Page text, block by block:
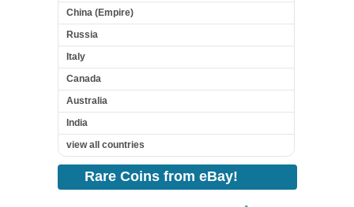
China (Empire)
Russia
Italy
Canada
Australia
India
view all countries
Rare Coins from eBay!